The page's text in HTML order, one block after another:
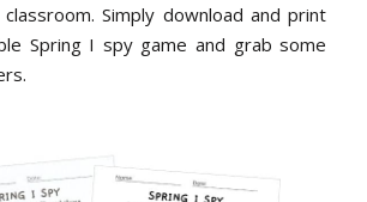
Simply download and print
Spring I spy game and grab some